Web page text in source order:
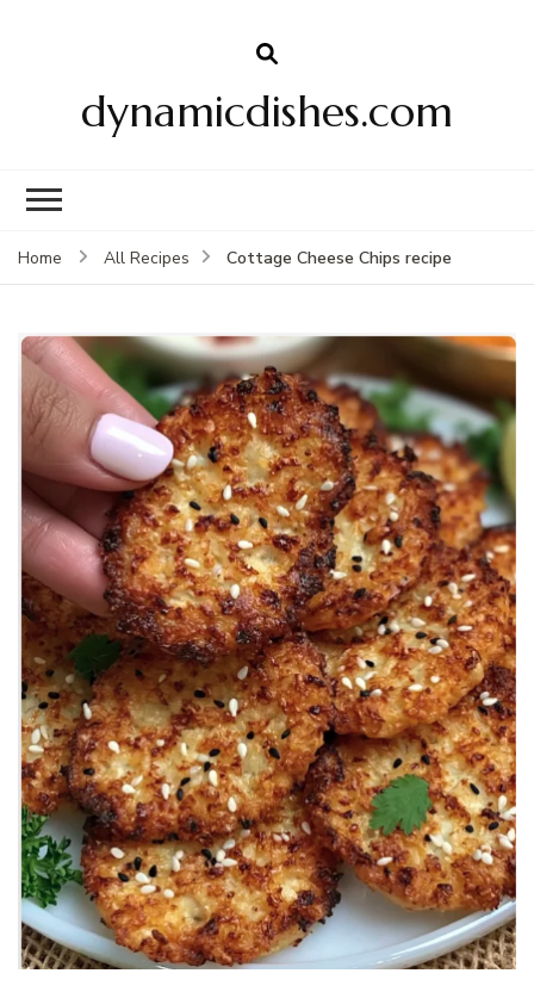
dynamicdishes.com
Home All Recipes Cottage Cheese Chips recipe